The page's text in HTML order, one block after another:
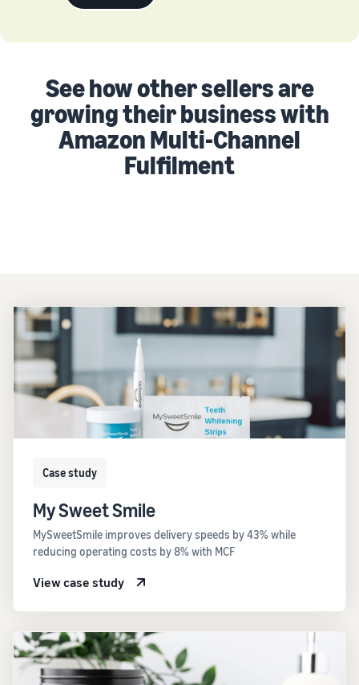
See how other sellers are
growing their business with
Amazon Multi-Channel
Fulfilment
Case study
My Sweet Smile
MySweetSmile improves delivery speeds by 43% while
reducing operating costs by 8% with MCF
View case study